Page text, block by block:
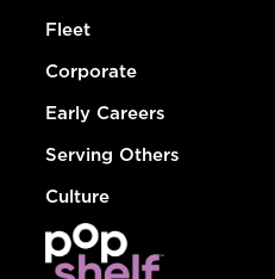
Fleet
Corporate
Early Careers
Serving Others
Culture